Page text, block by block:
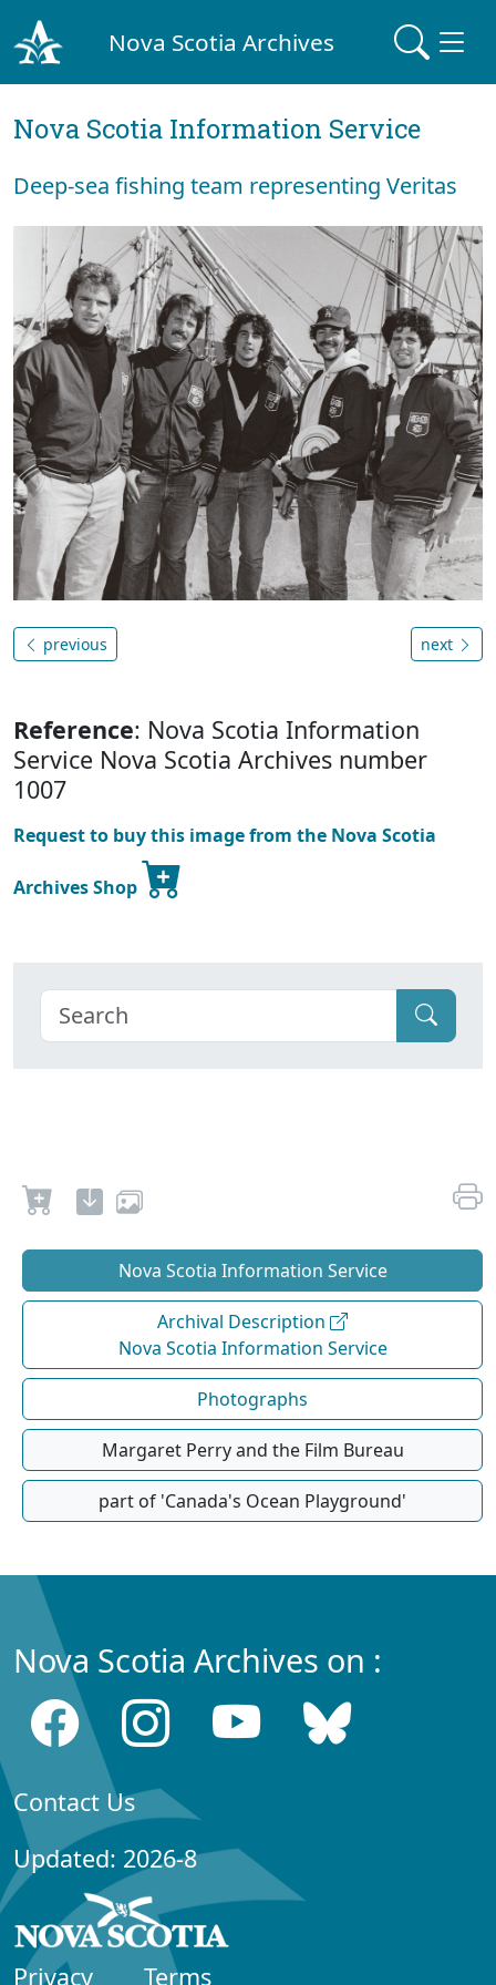
Nova Scotia Archives
Nova Scotia Information Service
Deep-sea fishing team representing Veritas
previous next
Reference: Nova Scotia Information
Service Nova Scotia Archives number
1007
Request to buy this image from the Nova Scotia
Archives Shop
Nova Scotia Information Service
Archival Description
Nova Scotia Information Service
Photographs
Margaret Perry and the Film Bureau
part of 'Canada's Ocean Playground'
Nova Scotia Archives on :
Contact Us
Updated: 2026-8
Privacy Terms